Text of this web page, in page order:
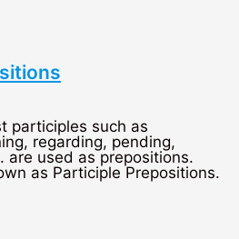
participles such as
regarding, pending,
are used as prepositions.
as Participle Prepositions.